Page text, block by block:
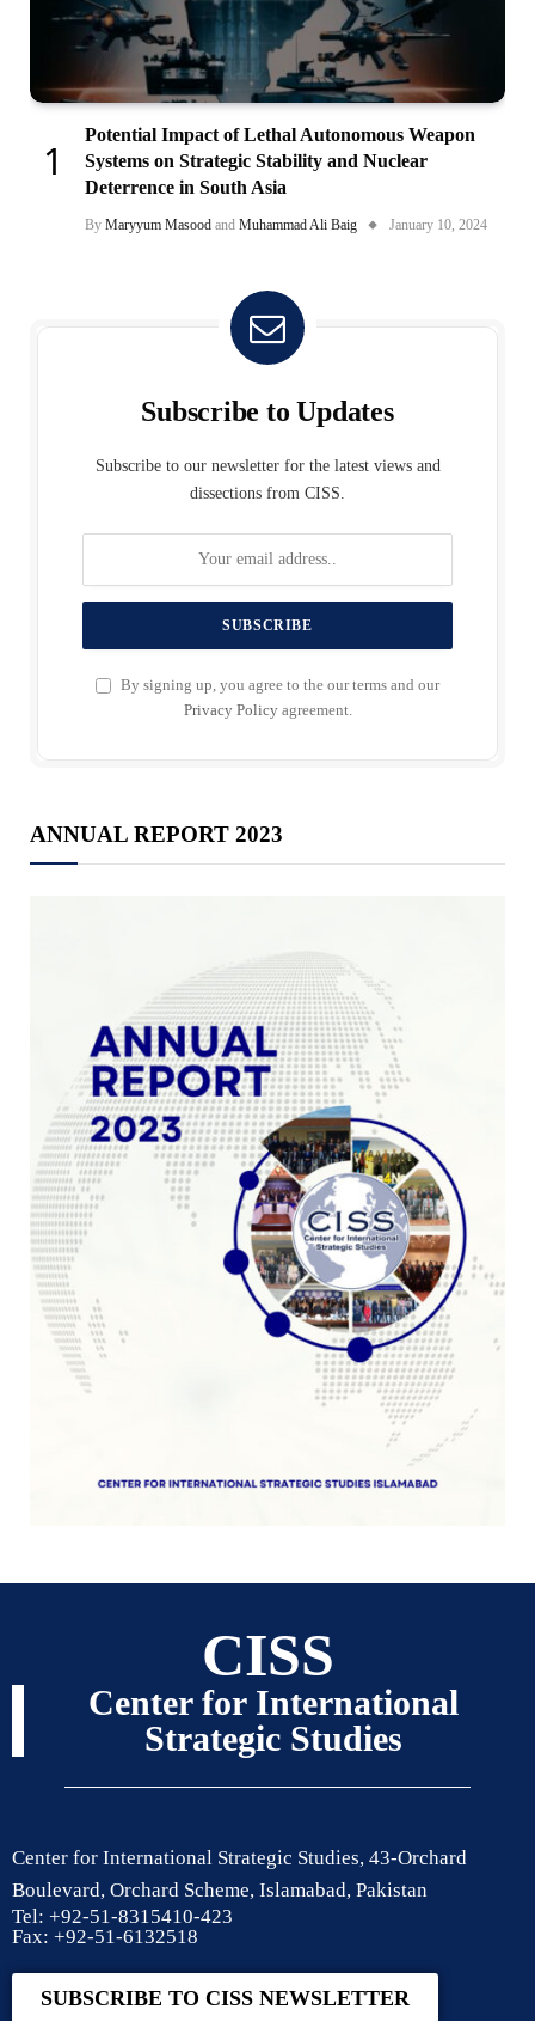
Potential Impact of Lethal Autonomous Weapon
Systems on Strategic Stability and Nuclear
Deterrence in South Asia
By Maryyum Masood and Muhammad Ali Baig January 10, 2024
Subscribe to Updates
Subscribe to our newsletter for the latest views and
dissections from CISS.
By signing up, you agree to the our terms and our
Privacy Policyagreement.
ANNUAL REPORT 2023
CISS
Center for International
Strategic Studies
Center for International Strategic Studies, 43-Orchard
Boulevard, Orchard Scheme, Islamabad, Pakistan
Tel: +92-51-8315410-423
Fax: +92-51-6132518
SUBSCRIBE TO CISS NEWSLETTER